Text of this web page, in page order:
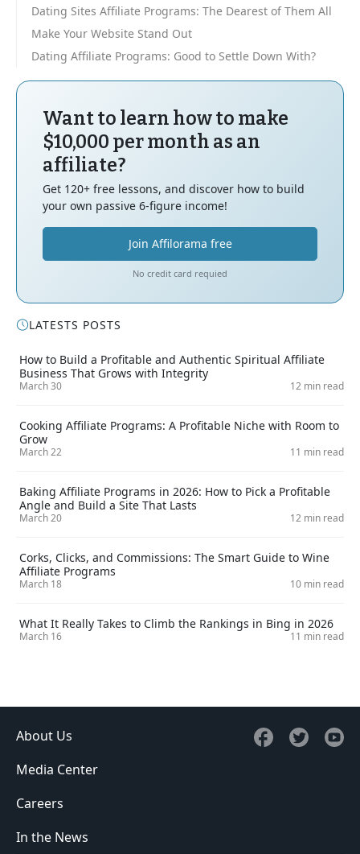
Dating Sites Affiliate Programs: The Dearest of Them All
Make Your Website Stand Out
Dating Affiliate Programs: Good to Settle Down With?
Want to learn how to make
$10,000 per month as an
affiliate?
Get 120+ free lessons, and discover how to build
your own passive 6-figure income!
Join Affilorama free
No credit card requied
LATESTS POSTS
How to Build a Profitable and Authentic Spiritual Affiliate
Business That Grows with Integrity
March 30 12 min read
Cooking Affiliate Programs: A Profitable Niche with Room to
Grow
March 22 11 min read
Baking Affiliate Programs in 2026: How to Pick a Profitable
Angle and Build a Site That Lasts
March 20 12 min read
Corks, Clicks, and Commissions: The Smart Guide to Wine
Affiliate Programs
March 18 10 min read
What It Really Takes to Climb the Rankings in Bing in 2026
March 16 11 min read
About Us
Media Center
Careers
In the News